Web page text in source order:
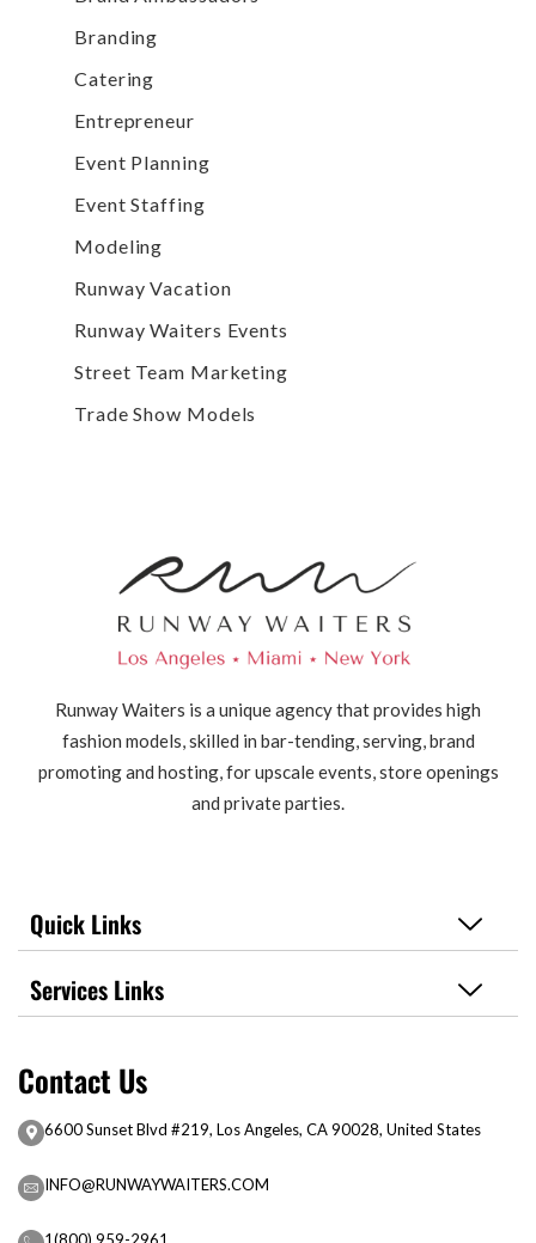
Branding
Catering
Entrepreneur
Event Planning
Event Staffing
Modeling
Runway Vacation
Runway Waiters Events
Street Team Marketing
Trade Show Models
Runway Waiters is a unique agency that provides high
fashion models, skilled in bar-tending, serving, brand
promoting and hosting, for upscale events, store openings
and private parties.
Quick Links
Services Links
Contact Us
6600 Sunset Blvd #219, Los Angeles, CA 90028, United States
INFO@RUNWAYWAITERS.COM
1(800) 959-2961